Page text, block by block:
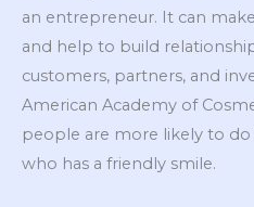
an entrepreneur. It can
and help to build
customers, partners, and
American Academy of
people are more likely to
who has a friendly smile.